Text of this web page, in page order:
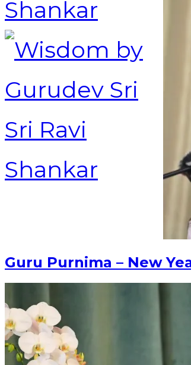
Guru Purnima – New